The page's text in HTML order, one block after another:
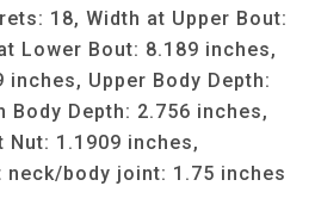
18, Width at Upper Bout:
Lower Bout: 8.189 inches,
inches, Upper Body Depth:
Body Depth: 2.756 inches,
Nut: 1.1909 inches,
neck/body joint: 1.75 inches